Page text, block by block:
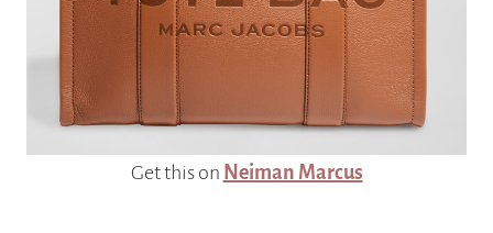
Get this on Neiman Marcus